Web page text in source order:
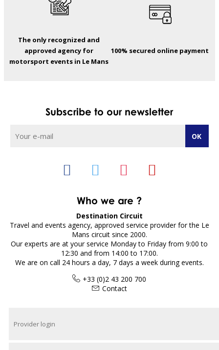
The only recognized and
approved agency for
motorsport events in Le Mans
100% secured online payment
Who we are ?
Destination Circuit
Travel and events agency, approved service provider for the Le
Mans circuit since 2000.
Our experts are at your service Monday to Friday from 9:00 to
12:30 and from 14:00 to 17:00.
We are on call 24 hours a day, 7 days a week during events.
+33 (0)2 43 200 700
Contact
Subscribe to our newsletter